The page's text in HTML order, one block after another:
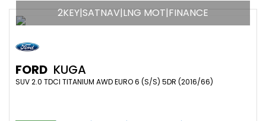
2KEY|SATNAV|LNG MOT|FINANCE
FORD KUGA
SUV 2.0 TDCI TITANIUM AWD EURO 6 (S/S) 5DR (2016/66)